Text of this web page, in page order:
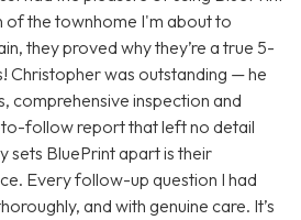
of the townhome I'm about to
they proved why they’re a true 5-
Christopher was outstanding — he
comprehensive inspection and
follow report that left no detail
sets BluePrint apart is their
Every follow-up question I had
and with genuine care. It’s